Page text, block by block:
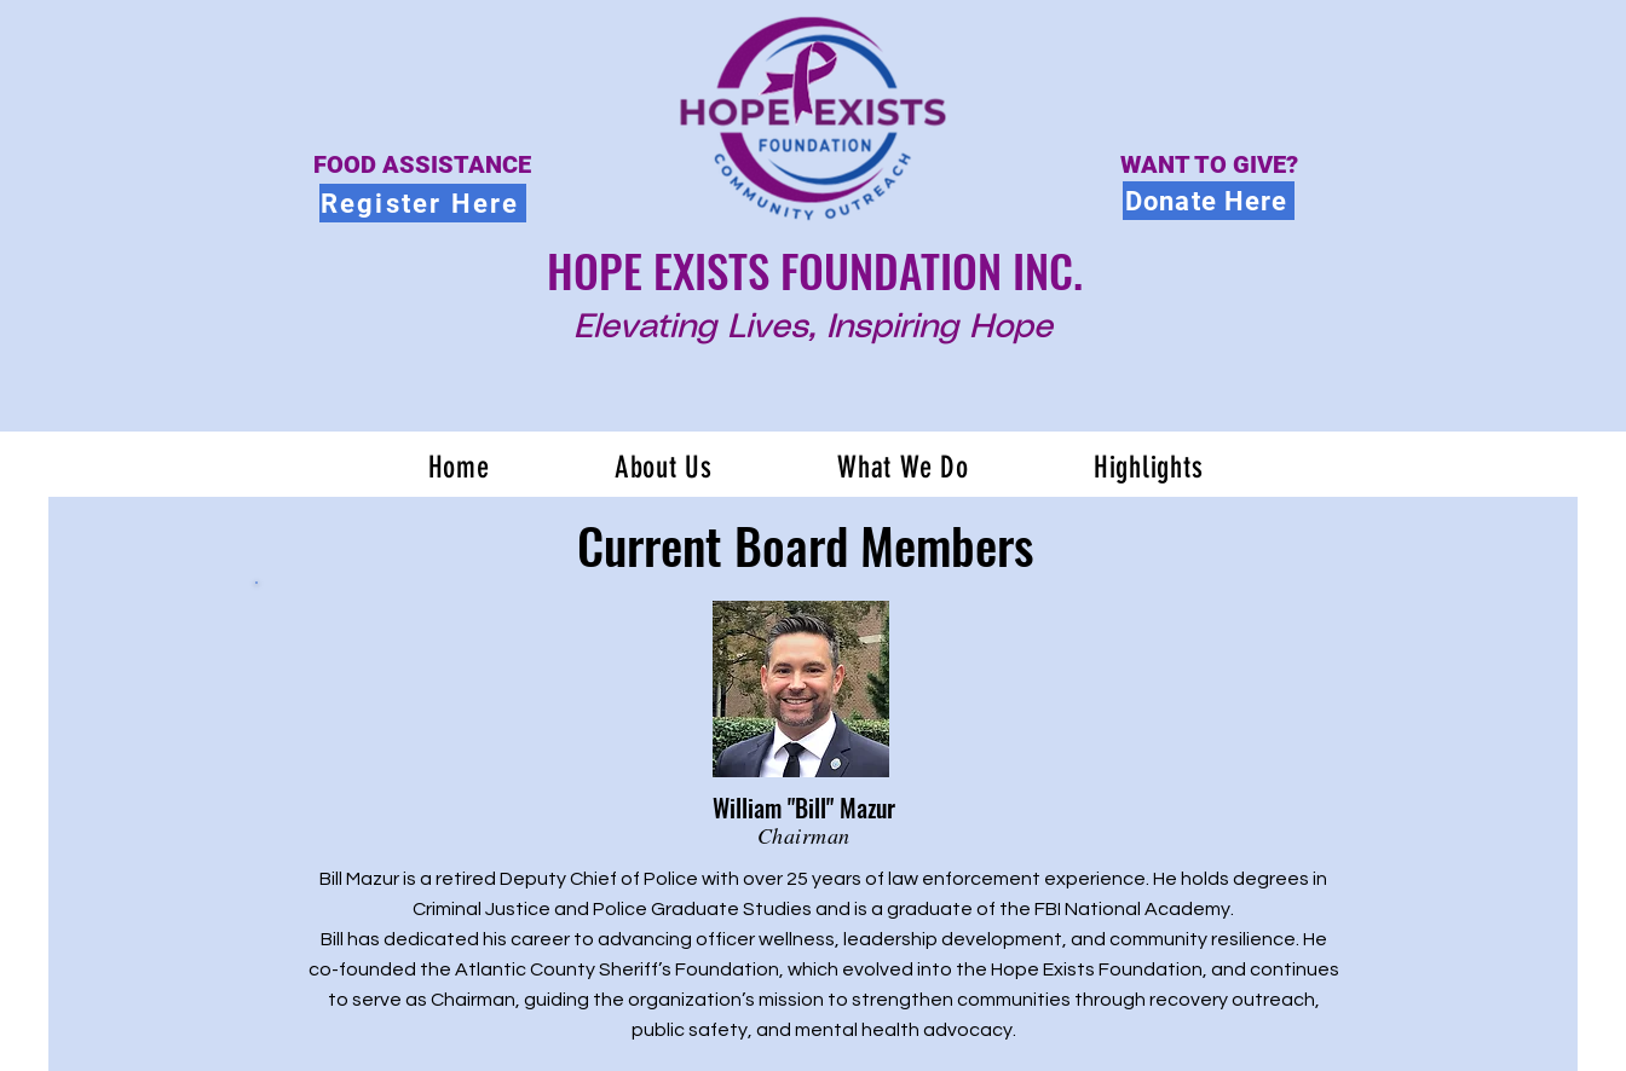
FOOD ASSISTANCE
Register Here
HOPE EXISTS FOUNDATION INC.
Elevating Lives, Inspiring Hope
WANT TO GIVE?
Donate Here
Home About Us What We Do Highlights
Current Board Members
William "Bill" Mazur
Chairman
Bill Mazur is a retired Deputy Chief of Police with over 25 years of law enforcement experience. He holds degrees in
Criminal Justice and Police Graduate Studies and is a graduate of the FBI National Academy.
Bill has dedicated his career to advancing officer wellness, leadership development, and community resilience. He
co-founded the Atlantic County Sheriff’s Foundation, which evolved into the Hope Exists Foundation, and continues
to serve as Chairman, guiding the organization’s mission to strengthen communities through recovery outreach,
public safety, and mental health advocacy.